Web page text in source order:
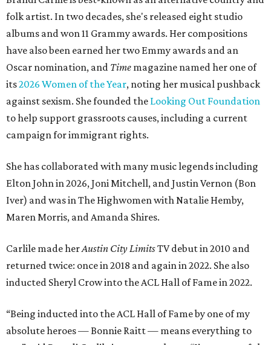
folk artist. In two decades, she's released eight studio
albums and won 11 Grammy awards. Her compositions
have also been earned her two Emmy awards and an
Oscar nomination, and Time magazine named her one of
its2026 Women of the Year, noting her musical pushback
against sexism. She founded the Looking Out Foundation
to help support grassroots causes, including a current
campaign for immigrant rights.
She has collaborated with many music legends including
Elton John in 2026, Joni Mitchell, and Justin Vernon (Bon
Iver) and was in The Highwomen with Natalie Hemby,
Maren Morris, and Amanda Shires.
Carlile made herAustin City LimitsTV debut in 2010 and
returned twice: once in 2018 and again in 2022. She also
inducted Sheryl Crow into the ACL Hall of Fame in 2022.
“Being inducted into the ACL Hall of Fame by one of my
absolute heroes — Bonnie Raitt — means everything to